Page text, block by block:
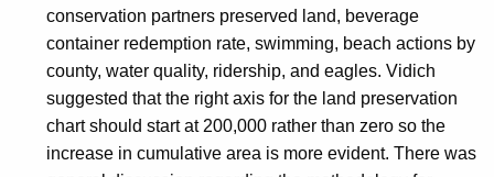
conservation partners preserved land, beverage
container redemption rate, swimming, beach actions by
county, water quality, ridership, and eagles. Vidich
suggested that the right axis for the land preservation
chart should start at 200,000 rather than zero so the
increase in cumulative area is more evident. There was